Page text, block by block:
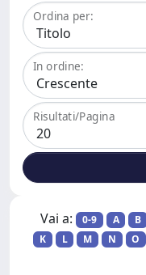
Ordina per:
In ordine:
Risultati/Pagina
Vai a: 0-9 A B
K
L M N O